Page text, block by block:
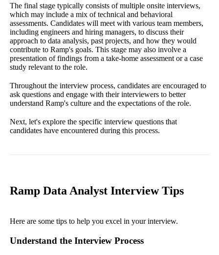
The final stage typically consists of multiple onsite interviews,
which may include a mix of technical and behavioral
assessments. Candidates will meet with various team members,
including engineers and hiring managers, to discuss their
approach to data analysis, past projects, and how they would
contribute to Ramp's goals. This stage may also involve a
presentation of findings from a take-home assessment or a case
study relevant to the role.
Throughout the interview process, candidates are encouraged to
ask questions and engage with their interviewers to better
understand Ramp's culture and the expectations of the role.
Next, let's explore the specific interview questions that
candidates have encountered during this process.
Ramp Data Analyst Interview Tips
Here are some tips to help you excel in your interview.
Understand the Interview Process